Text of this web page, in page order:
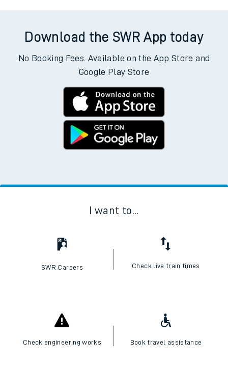
Download the SWR App today
No Booking Fees. Available on the App Store and
Google Play Store
I want to...
SWR Careers Check live train times
Check engineering works Book travel assistance